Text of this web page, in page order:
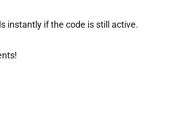
instantly if the code is still active.